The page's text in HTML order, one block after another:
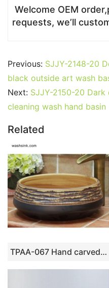
Welcome OEM
requests, we’ll
Previous: SJJY-2148-20
black outside art wash
Next: SJJY-2150-20
cleaning wash hand basin
Related
TPAA-067 Hand carved sauce glaze porcelain home decor wash cloth sink